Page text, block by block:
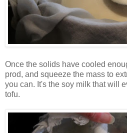
Once the solids have cooled
prod, and squeeze the mass to
you can. It's the soy milk that will
tofu.